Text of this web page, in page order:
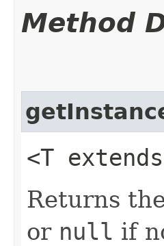
Method
<T extends
Returns
or null if